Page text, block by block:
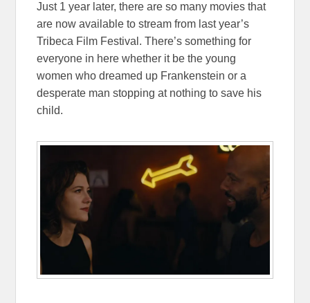
Just 1 year later, there are so many movies that
are now available to stream from last year’s
Tribeca Film Festival. There’s something for
everyone in here whether it be the young
women who dreamed up Frankenstein or a
desperate man stopping at nothing to save his
child.